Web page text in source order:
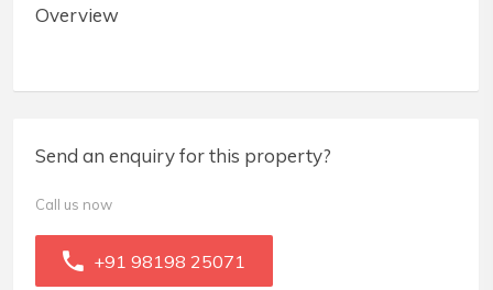
Overview
Send an enquiry for this property?
Call us now
+91 98198 25071